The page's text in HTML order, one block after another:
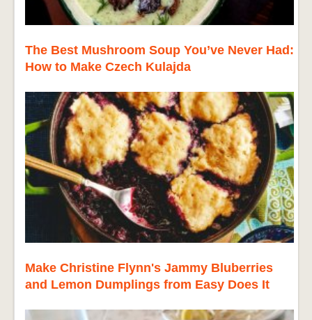
The Best Mushroom Soup You’ve Never Had:
How to Make Czech Kulajda
Make Christine Flynn's Jammy Bluberries
and Lemon Dumplings from Easy Does It